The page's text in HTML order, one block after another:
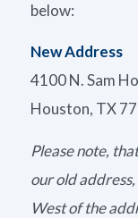
below:
New Address
4100 N. Sam
Houston, TX
Please note,
our old
West of the